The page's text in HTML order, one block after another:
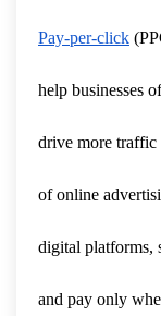
Pay-per-click
help businesses
drive more traffic
of online
digital platforms,
and pay only